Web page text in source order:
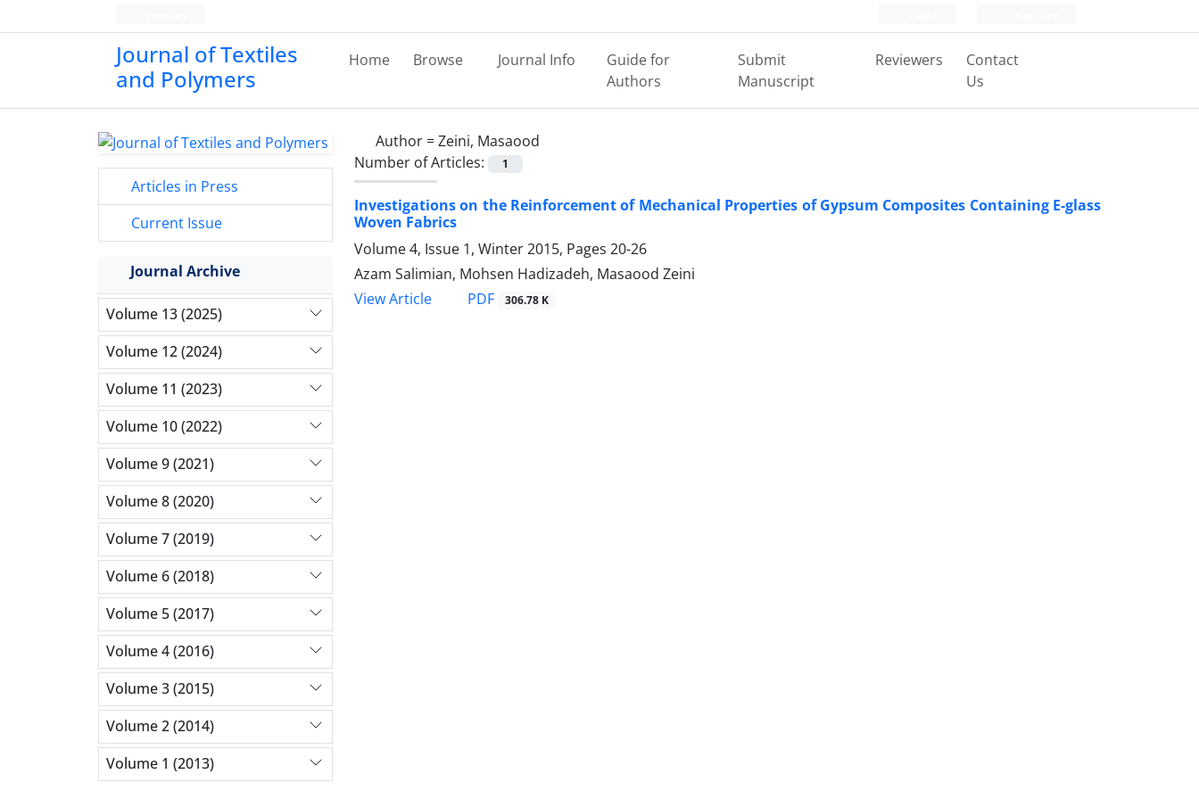
Journal of Textiles
and Polymers
Home Browse Journal Info
Guide for
Authors
Submit
Manuscript
Reviewers
Contact
Us
Author =Zeini, Masaood
Number of Articles:
1
Investigations on the Reinforcement of Mechanical Properties of Gypsum Composites Containing E-glass
Woven Fabrics
Volume 4, Issue 1, Winter 2015, Pages 20-26
Azam Salimian, Mohsen Hadizadeh, Masaood Zeini
View Article
PDF 306.78 K
Articles in Press
Current Issue
Journal Archive
Volume 13 (2025)
Volume 12 (2024)
Volume 11 (2023)
Volume 10 (2022)
Volume 9 (2021)
Volume 8 (2020)
Volume 7 (2019)
Volume 6 (2018)
Volume 5 (2017)
Volume 4 (2016)
Volume 3 (2015)
Volume 2 (2014)
Volume 1 (2013)